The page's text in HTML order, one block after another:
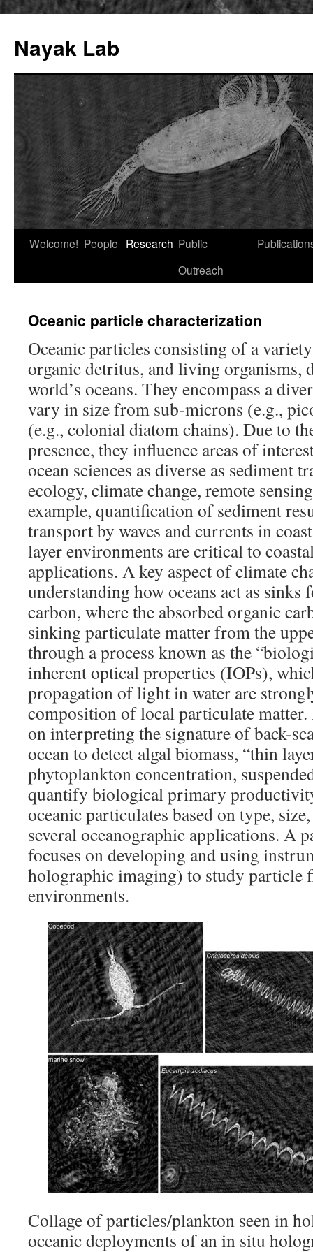
Nayak Lab
Skip
Welcome! People Research Public
Outreach
Oceanic particle characterization
Oceanic particles consisting of a
organic detritus, and living organisms,
world’s oceans. They encompass a
vary in size from sub-microns (e.g.,
(e.g., colonial diatom chains). Due to
presence, they influence areas of
ocean sciences as diverse as sediment
ecology, climate change, remote
example, quantification of sediment
transport by waves and currents in
layer environments are critical to
applications. A key aspect of climate
understanding how oceans act as sinks
carbon, where the absorbed organic
sinking particulate matter from the
through a process known as the
inherent optical properties (IOPs),
propagation of light in water are
composition of local particulate matter.
on interpreting the signature of back-
ocean to detect algal biomass, “thin
phytoplankton concentration,
quantify biological primary
oceanic particulates based on type,
several oceanographic applications. A
focuses on developing and using
holographic imaging) to study particle
environments.
Collage of particles/plankton seen in
oceanic deployments of an in situ